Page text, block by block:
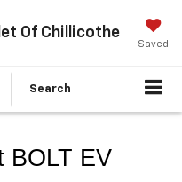
Of Chillicothe
Saved
Search
BOLT EV